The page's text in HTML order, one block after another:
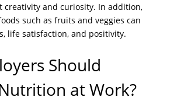
creativity and curiosity. In addition,
such as fruits and veggies can
life satisfaction, and positivity.
Should
at Work?